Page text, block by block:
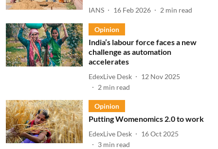
IANS 16 Feb 2026 2 min read
Opinion
India’s labour force faces a new
challenge as automation
accelerates
EdexLive Desk
12 Nov 2025
2 min read
Opinion
Putting Womenomics 2.0 to work
EdexLive Desk
16 Oct 2025
3 min read